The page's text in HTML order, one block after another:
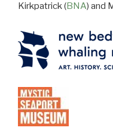
Kirkpatrick (BNA) and